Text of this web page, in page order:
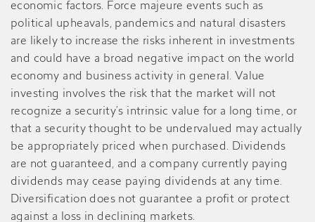
economic factors. Force majeure events such as
political upheavals, pandemics and natural disasters
are likely to increase the risks inherent in investments
and could have a broad negative impact on the world
economy and business activity in general. Value
investing involves the risk that the market will not
recognize a security’s intrinsic value for a long time, or
that a security thought to be undervalued may actually
be appropriately priced when purchased. Dividends
are not guaranteed, and a company currently paying
dividends may cease paying dividends at any time.
Diversification does not guarantee a profit or protect
against a loss in declining markets.